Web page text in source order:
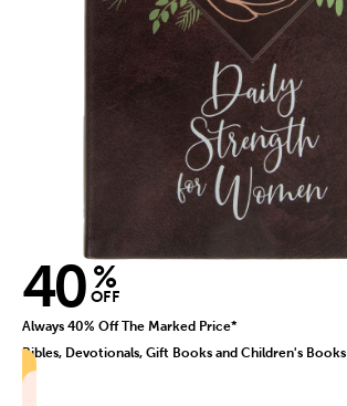
40 %
OFF
Always 40% Off The Marked Price*
Bibles, Devotionals, Gift Books and Children's Books